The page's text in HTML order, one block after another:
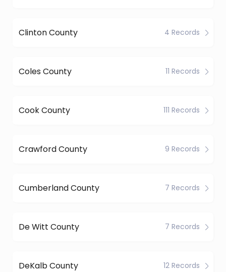
Clinton County 4 Records
Coles County 11 Records
Cook County 111 Records
Crawford County 9 Records
Cumberland County 7 Records
De Witt County 7 Records
DeKalb County 12 Records